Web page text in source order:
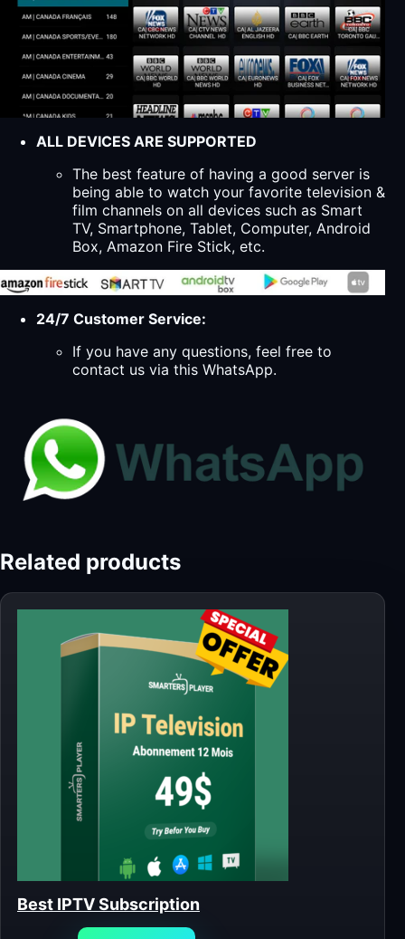
ALL DEVICES ARE SUPPORTED
The best feature of having a good server is
being able to watch your favorite television &
film channels on all devices such as Smart
TV, Smartphone, Tablet, Computer, Android
Box, Amazon Fire Stick, etc.
24/7 Customer Service:
If you have any questions, feel free to
contact us via this WhatsApp.
Related products
Best IPTV Subscription